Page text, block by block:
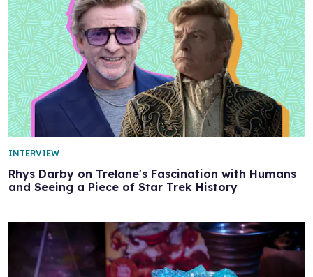
Rhys Darby on Trelane's Fascination with Humans
and Seeing a Piece of Star Trek History
INTERVIEW